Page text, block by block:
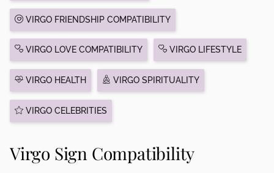
VIRGO FRIENDSHIP COMPATIBILITY
VIRGO LOVE COMPATIBILITY VIRGO LIFESTYLE
VIRGO HEALTH VIRGO SPIRITUALITY
VIRGO CELEBRITIES
Virgo Sign Compatibility